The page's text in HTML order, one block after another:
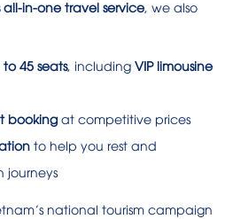
all-in-one travel service, we also
45 seats, including VIP limousine
booking at competitive prices
to help you rest and
journeys
national tourism campaign